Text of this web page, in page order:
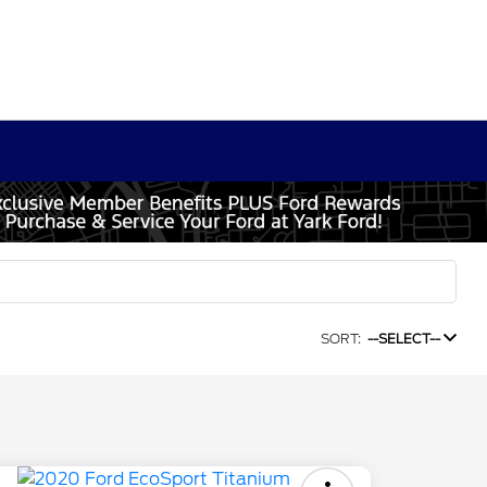
SORT: --SELECT--